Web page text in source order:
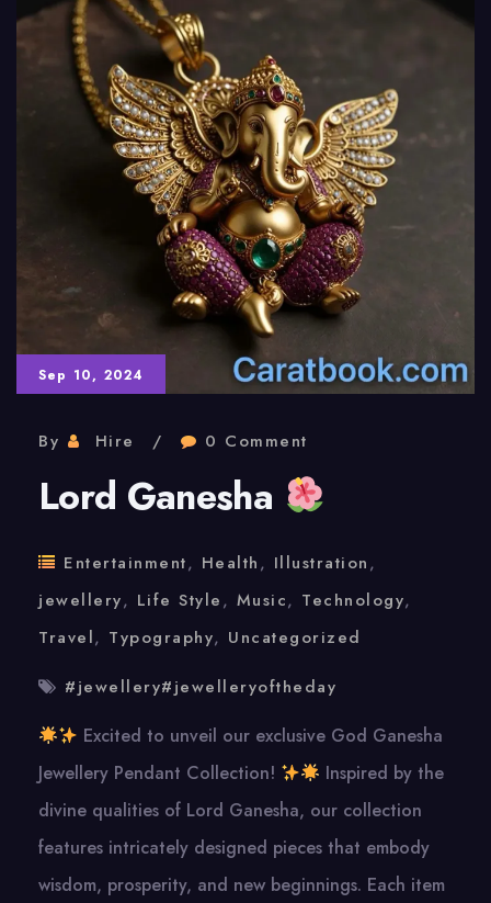
Sep 10, 2024
By Hire 0 Comment
Lord Ganesha
Entertainment, Health, Illustration,
jewellery, Life Style, Music, Technology,
Travel, Typography, Uncategorized
#jewellery#jewelleryoftheday
Excited to unveil our exclusive God Ganesha
Jewellery Pendant Collection!
Inspired by the
divine qualities of Lord Ganesha, our collection
features intricately designed pieces that embody
wisdom, prosperity, and new beginnings. Each item